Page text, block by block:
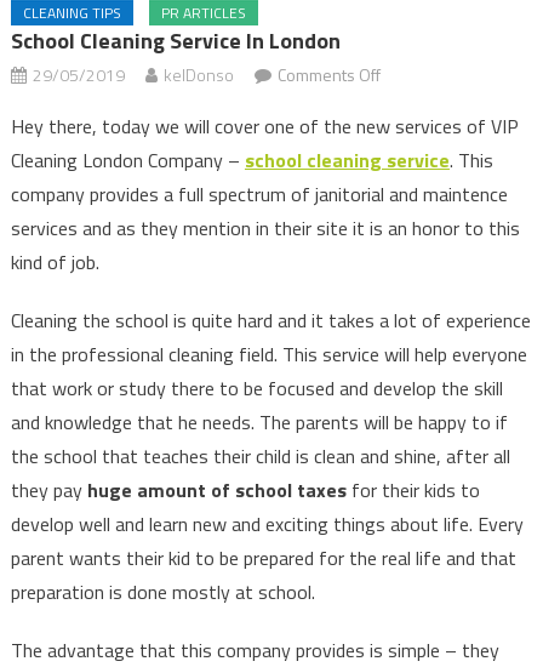
CLEANING TIPS PR ARTICLES
School Cleaning Service In London
29/05/2019 kelDonso Comments Offon
Cleaning
Service
in
London
Hey there, today we will cover one of the new services of VIP
Cleaning London Company – school cleaning service. This
company provides a full spectrum of janitorial and maintence
services and as they mention in their site it is an honor to this
kind of job.
Cleaning the school is quite hard and it takes a lot of experience
in the professional cleaning field. This service will help everyone
that work or study there to be focused and develop the skill
and knowledge that he needs. The parents will be happy to if
the school that teaches their child is clean and shine, after all
they pay huge amount of school taxesfor their kids to
develop well and learn new and exciting things about life. Every
parent wants their kid to be prepared for the real life and that
preparation is done mostly at school.
The advantage that this company provides is simple – they